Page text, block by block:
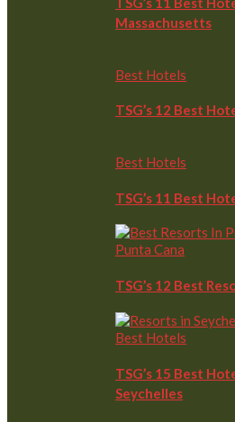
Massachusetts
Best Hotels
TSG’s 12 Best
Best Hotels
TSG’s 11 Best
Punta Cana
TSG’s 12 Best
Best Hotels
TSG’s 15 Best
Seychelles